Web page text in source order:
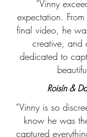
“Vinny
expectation.
final video, he
creative, and
dedicated to
Roisín &
“Vinny is so
know he was
captured